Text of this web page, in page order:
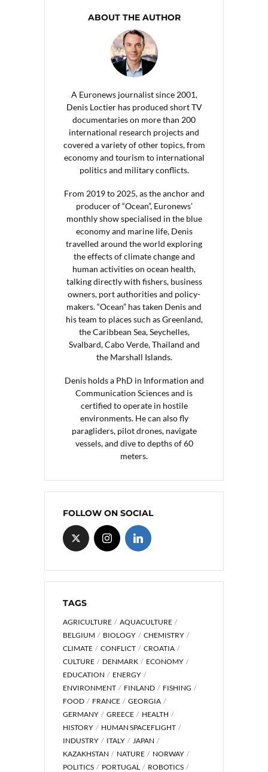
ABOUT THE AUTHOR
A Euronews journalist since 2001,
Denis Loctier has produced short TV
documentaries on more than 200
international research projects and
covered a variety of other topics, from
economy and tourism to international
politics and military conflicts.
From 2019 to 2025, as the anchor and
producer of “Ocean”, Euronews’
monthly show specialised in the blue
economy and marine life, Denis
travelled around the world exploring
the effects of climate change and
human activities on ocean health,
talking directly with fishers, business
owners, port authorities and policy-
makers. “Ocean” has taken Denis and
his team to places such as Greenland,
the Caribbean Sea, Seychelles,
Svalbard, Cabo Verde, Thailand and
the Marshall Islands.
Denis holds a PhD in Information and
Communication Sciences and is
certified to operate in hostile
environments. He can also fly
paragliders, pilot drones, navigate
vessels, and dive to depths of 60
meters.
FOLLOW ON SOCIAL
TAGS
AGRICULTURE
AQUACULTURE
BELGIUM
BIOLOGY
CHEMISTRY
CLIMATE
CONFLICT
CROATIA
CULTURE
DENMARK
ECONOMY
EDUCATION
ENERGY
ENVIRONMENT
FINLAND
FISHING
FOOD
FRANCE
GEORGIA
GERMANY
GREECE
HEALTH
HISTORY
HUMAN SPACEFLIGHT
INDUSTRY
ITALY
JAPAN
KAZAKHSTAN
NATURE
NORWAY
POLITICS
PORTUGAL
ROBOTICS